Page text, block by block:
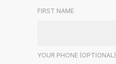
FIRST NAME
YOUR PHONE (OPTIONAL)